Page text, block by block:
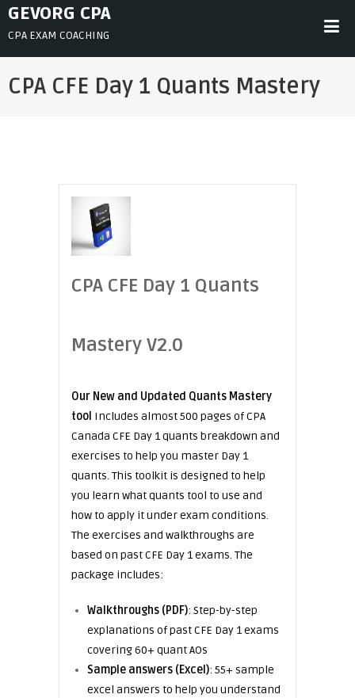
SkipGEVORG CPA
CPA EXAM COACHING
CPA CFE Day 1 Quants Mastery
CPA CFE Day 1 Quants
Mastery V2.0
Our New and Updated Quants Mastery
tool Includes almost 500 pages of CPA
Canada CFE Day 1 quants breakdown and
exercises to help you master Day 1
quants. This toolkit is designed to help
you learn what quants tool to use and
how to apply it under exam conditions.
The exercises and walkthroughs are
based on past CFE Day 1 exams. The
package includes:
Walkthroughs (PDF): Step-by-step
explanations of past CFE Day 1 exams
covering 60+ quant AOs
Sample answers (Excel): 55+ sample
excel answers to help you understand